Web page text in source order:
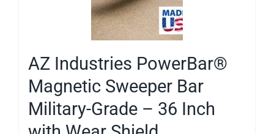
AZ Industries PowerBar®
Magnetic Sweeper Bar
Military-Grade – 36 Inch